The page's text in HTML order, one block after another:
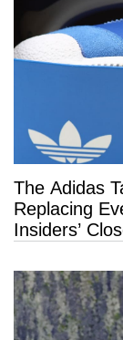
The Adidas
Replacing
Insiders’